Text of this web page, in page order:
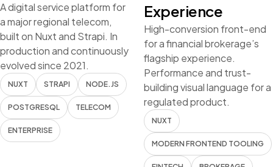
A digital service platform for
a major regional telecom,
built on Nuxt and Strapi. In
production and continuously
evolved since 2021.
NUXT STRAPI NODE.JS
POSTGRESQL TELECOM
ENTERPRISE
Experience
High-conversion front-end
for a financial brokerage’s
flagship experience.
Performance and trust-
building visual language for a
regulated product.
NUXT
MODERN FRONTEND TOOLING